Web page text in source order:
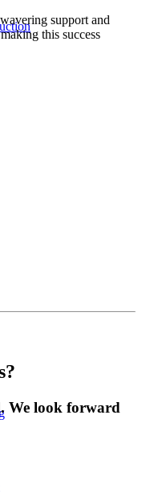
support and
this success
We look forward